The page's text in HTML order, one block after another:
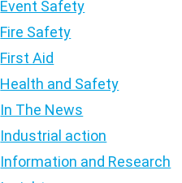
Event Safety
Fire Safety
First Aid
Health and Safety
In The News
Industrial action
Information and Research